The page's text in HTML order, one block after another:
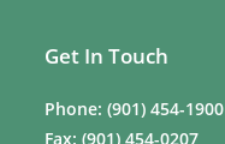
Get In Touch
Phone: (901) 454-1900
Fax: (901) 454-0207